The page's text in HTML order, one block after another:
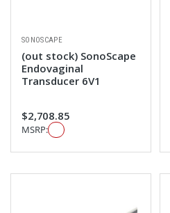
SONOSCAPE
(out stock) SonoScape
Endovaginal
Transducer 6V1
$2,708.85
MSRP: